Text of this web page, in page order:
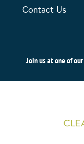
Contact Us
Join us at one of our